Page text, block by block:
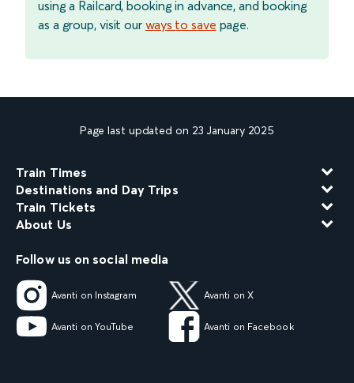
using a Railcard, booking in advance, and booking
as a group, visit our ways to save page.
Page last updated on 23 January 2025
Train Times
Destinations and Day Trips
Train Tickets
About Us
Follow us on social media
Avanti on Instagram Avanti on X
Avanti on YouTube Avanti on Facebook